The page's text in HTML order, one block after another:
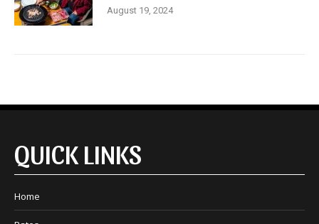
August 19, 2024
QUICK LINKS
Home